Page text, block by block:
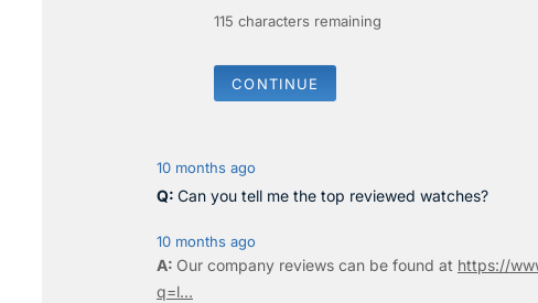
115 characters remaining
CONTINUE
10 months ago
Can you tell me the top reviewed watches?
10 months ago
Our company reviews can be found at https://
q=l...